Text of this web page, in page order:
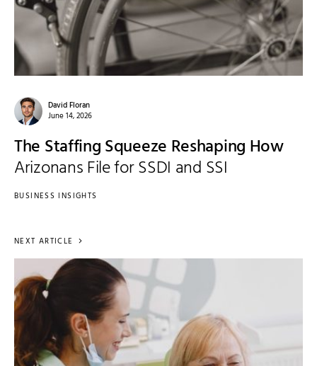
David Floran
June 14, 2026
The Staffing Squeeze Reshaping How
Arizonans File for SSDI and SSI
BUSINESS INSIGHTS
NEXT ARTICLE